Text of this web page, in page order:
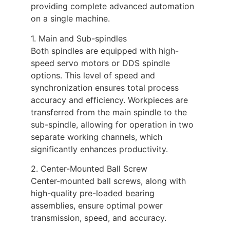
providing complete advanced automation
on a single machine.
1. Main and Sub-spindles
Both spindles are equipped with high-
speed servo motors or DDS spindle
options. This level of speed and
synchronization ensures total process
accuracy and efficiency. Workpieces are
transferred from the main spindle to the
sub-spindle, allowing for operation in two
separate working channels, which
significantly enhances productivity.
2. Center-Mounted Ball Screw
Center-mounted ball screws, along with
high-quality pre-loaded bearing
assemblies, ensure optimal power
transmission, speed, and accuracy.